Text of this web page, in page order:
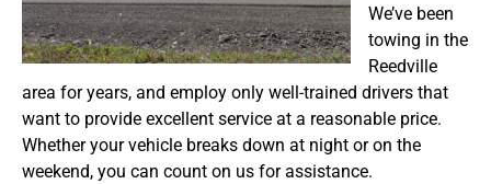
We’ve been
towing in the
Reedville
area for years, and employ only well-trained drivers that
want to provide excellent service at a reasonable price.
Whether your vehicle breaks down at night or on the
weekend, you can count on us for assistance.